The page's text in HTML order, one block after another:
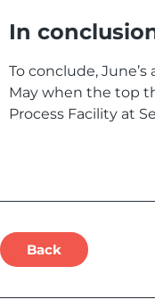
In
To conclude,
May when the top
Process Facility at
Back